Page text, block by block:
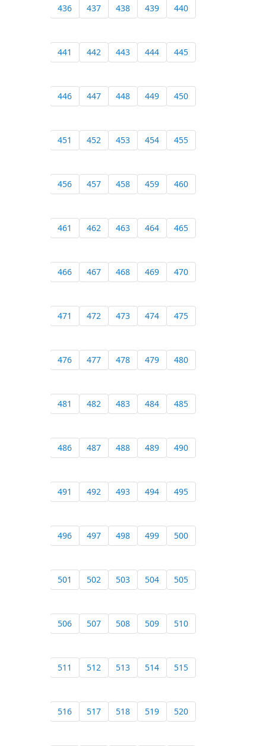
436 437 438 439 440
441 442 443 444 445
446 447 448 449 450
451 452 453 454 455
456 457 458 459 460
461 462 463 464 465
466 467 468 469 470
471 472 473 474 475
476 477 478 479 480
481 482 483 484 485
486 487 488 489 490
491 492 493 494 495
496 497 498 499 500
501 502 503 504 505
506 507 508 509 510
511 512 513 514 515
516 517 518 519 520